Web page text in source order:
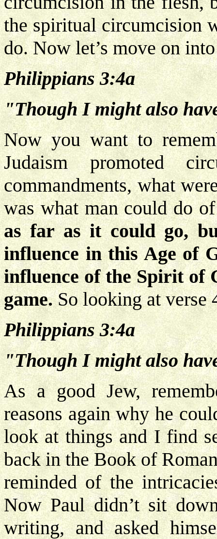
the spiritual circumcision
do. Now let’s move on
Philippians 3:4a
"Though I might also
Now you want to
Judaism promoted
commandments, what
was what man could do
as far as it could go,
influence in this Age of
influence of the Spirit of
game.So looking at verse
Philippians 3:4a
"Though I might also
As a good Jew,
reasons again why he
look at things and I find
back in the Book of
reminded of the
Now Paul didn’t sit
writing, and asked